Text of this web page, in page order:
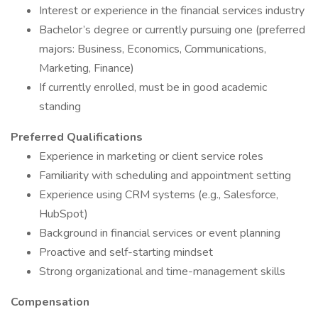
Interest or experience in the financial services industry
Bachelor’s degree or currently pursuing one (preferred
majors: Business, Economics, Communications,
Marketing, Finance)
If currently enrolled, must be in good academic
standing
Preferred Qualifications
Experience in marketing or client service roles
Familiarity with scheduling and appointment setting
Experience using CRM systems (e.g., Salesforce,
HubSpot)
Background in financial services or event planning
Proactive and self-starting mindset
Strong organizational and time-management skills
Compensation